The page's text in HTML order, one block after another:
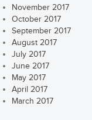
November 2017
October 2017
September 2017
August 2017
July 2017
June 2017
May 2017
April 2017
March 2017